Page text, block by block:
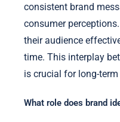
consistent brand
consumer
their audience
time. This interplay
is crucial for long-
What role does brand